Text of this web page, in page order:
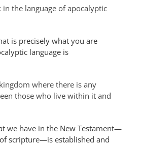
the language of apocalyptic
is precisely what you are
language is
where there is any
those who live within it and
we have in the New Testament—
scripture—is established and